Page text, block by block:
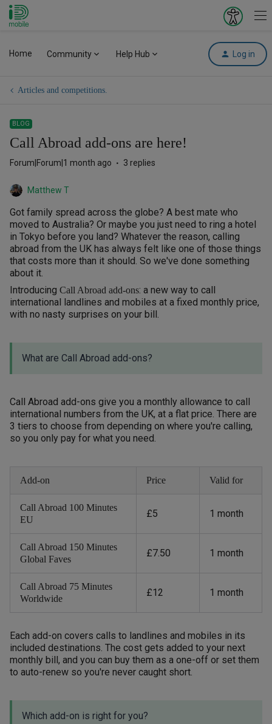
iD Mobile
Explore
Home Community Help Hub Log in
Articles and competitions.
BLOG
Call Abroad add-ons are here!
Forum|Forum|1 month ago 3 replies
Matthew T
Got family spread across the globe? A best mate who
moved to Australia? Or maybe you just need to ring a hotel
in Tokyo before you land? Whatever the reason, calling
abroad from the UK has always felt like one of those things
that costs more than it should. So we've done something
about it.
Introducing Call Abroad add-ons: a new way to call
international landlines and mobiles at a fixed monthly price,
with no nasty surprises on your bill.
What are Call Abroad add-ons?
Call Abroad add-ons give you a monthly allowance to call
international numbers from the UK, at a flat price. There are
3 tiers to choose from depending on where you're calling,
so you only pay for what you need.
Add-on Price Valid for
Call Abroad 100 Minutes
EU
£5 1 month
Call Abroad 150 Minutes
Global Faves
£7.50 1 month
Call Abroad 75 Minutes
Worldwide
£12 1 month
Each add-on covers calls to landlines and mobiles in its
included destinations. The cost gets added to your next
monthly bill, and you can buy them as a one-off or set them
to auto-renew so you're never caught short.
Which add-on is right for you?